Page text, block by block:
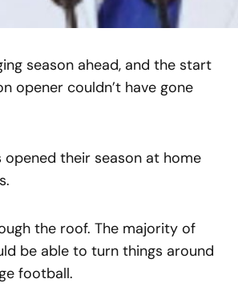
season ahead, and the start
opener couldn’t have gone
their season at home
the roof. The majority of
be able to turn things around
football.